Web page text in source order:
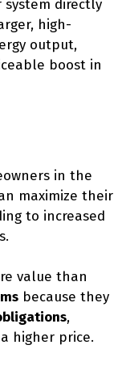
system directly
high-
output,
boost in
in the
maximize their
to increased
value than
because they
,
higher price.